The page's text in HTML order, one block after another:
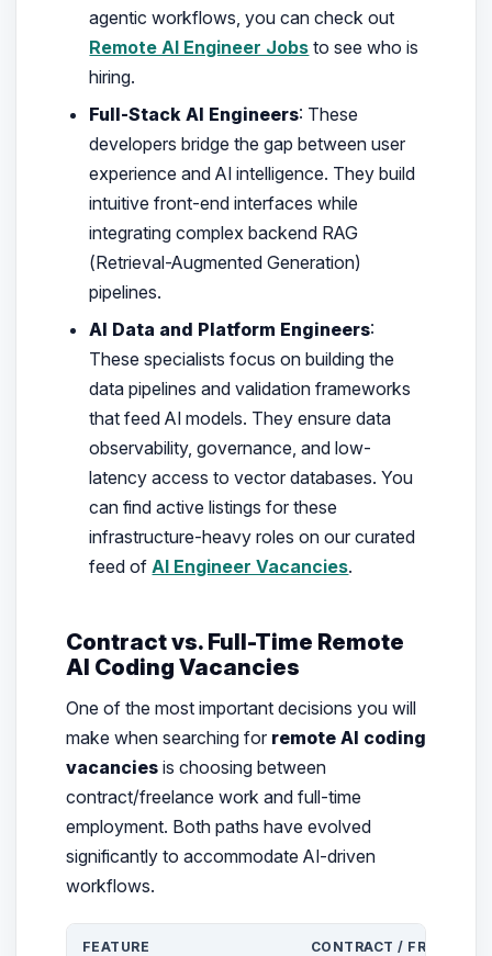
agentic workflows, you can check out
Remote AI Engineer Jobs to see who is
hiring.
Full-Stack AI Engineers: These
developers bridge the gap between user
experience and AI intelligence. They build
intuitive front-end interfaces while
integrating complex backend RAG
(Retrieval-Augmented Generation)
pipelines.
AI Data and Platform Engineers:
These specialists focus on building the
data pipelines and validation frameworks
that feed AI models. They ensure data
observability, governance, and low-
latency access to vector databases. You
can find active listings for these
infrastructure-heavy roles on our curated
feed ofAI Engineer Vacancies.
Contract vs. Full-Time Remote
AI Coding Vacancies
One of the most important decisions you will
make when searching for remote AI coding
vacanciesis choosing between
contract/freelance work and full-time
employment. Both paths have evolved
significantly to accommodate AI-driven
workflows.
FEATURE CONTRACT /